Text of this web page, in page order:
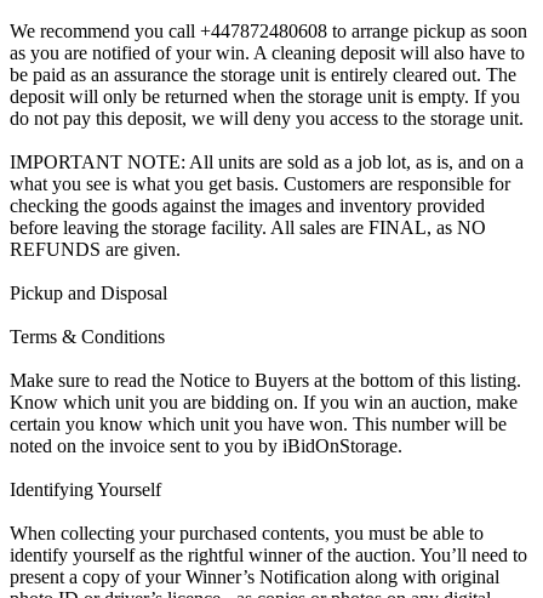
We recommend you call +447872480608 to arrange pickup as soon
as you are notified of your win. A cleaning deposit will also have to
be paid as an assurance the storage unit is entirely cleared out. The
deposit will only be returned when the storage unit is empty. If you
do not pay this deposit, we will deny you access to the storage unit.
IMPORTANT NOTE: All units are sold as a job lot, as is, and on a
what you see is what you get basis. Customers are responsible for
checking the goods against the images and inventory provided
before leaving the storage facility. All sales are FINAL, as NO
REFUNDS are given.
Pickup and Disposal
Terms & Conditions
Make sure to read the Notice to Buyers at the bottom of this listing.
Know which unit you are bidding on. If you win an auction, make
certain you know which unit you have won. This number will be
noted on the invoice sent to you by iBidOnStorage.
Identifying Yourself
When collecting your purchased contents, you must be able to
identify yourself as the rightful winner of the auction. You’ll need to
present a copy of your Winner’s Notification along with original